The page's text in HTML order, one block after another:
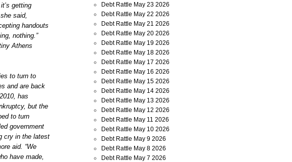
getting
said,
handouts
nothing.”
Athens
to turn to
and are back
has
but the
to turn
government
cry in the latest
aid. “We
have made,
Debt Rattle May 23 2026
Debt Rattle May 22 2026
Debt Rattle May 21 2026
Debt Rattle May 20 2026
Debt Rattle May 19 2026
Debt Rattle May 18 2026
Debt Rattle May 17 2026
Debt Rattle May 16 2026
Debt Rattle May 15 2026
Debt Rattle May 14 2026
Debt Rattle May 13 2026
Debt Rattle May 12 2026
Debt Rattle May 11 2026
Debt Rattle May 10 2026
Debt Rattle May 9 2026
Debt Rattle May 8 2026
Debt Rattle May 7 2026